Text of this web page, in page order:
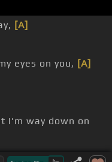
[A]
eyes on you, [A]
I'm way down on